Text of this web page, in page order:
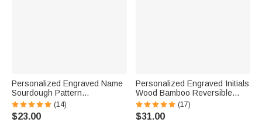
Personalized Engraved Name
Sourdough Pattern
Charcuterie Cutting Board with
Juice Groove Kitchen Decor
Ship from USA Birthday Gift for
(14)
$23.00
Personalized Engraved Initials
Wood Bamboo Reversible
Cheese Charcuterie Cutting
Board with Grip Ship from USA
Housewarming Wedding Gift
(17)
$31.00